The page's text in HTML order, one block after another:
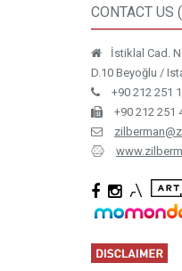
CONTACT US
İstiklal Cad.
D.10 Beyoğlu /
+90 212 251
+90 212 251